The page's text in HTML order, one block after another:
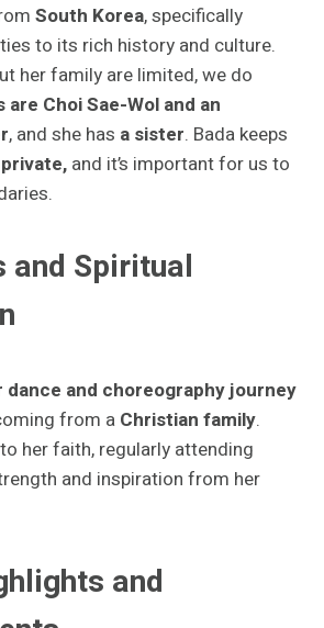
South Korea, specifically
to its rich history and culture.
her family are limited, we do
are Choi Sae-Wol and an
, and she has a sister. Bada keeps
and it’s important for us to
and Spiritual
and choreography journey
from aChristian family.
her faith, regularly attending
and inspiration from her
and